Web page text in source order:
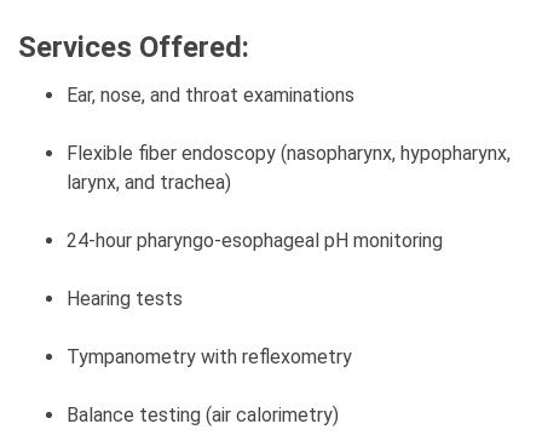
Services Offered:
Ear, nose, and throat examinations
Flexible fiber endoscopy (nasopharynx, hypopharynx,
larynx, and trachea)
24-hour pharyngo-esophageal pH monitoring
Hearing tests
Tympanometry with reflexometry
Balance testing (air calorimetry)